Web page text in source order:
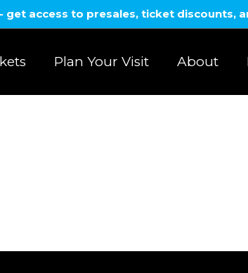
- get access to presales, ticket discounts,
Plan Your Visit About